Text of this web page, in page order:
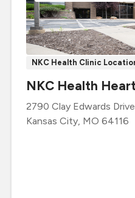
NKC Health Clinic
NKC Health
2790 Clay Edwards Drive
Kansas City, MO 64116